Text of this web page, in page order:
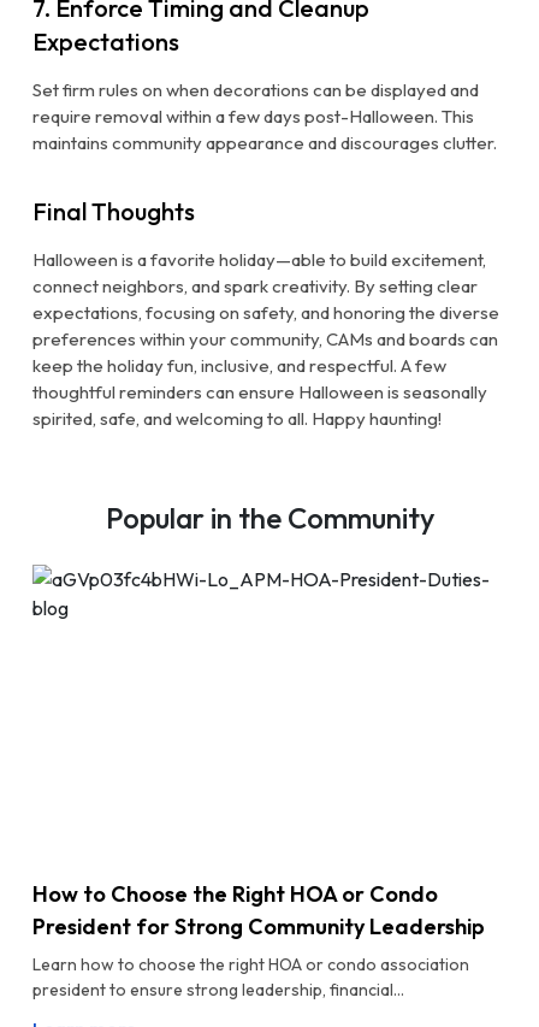
7. Enforce Timing and Cleanup
Expectations
Set firm rules on when decorations can be displayed and
require removal within a few days post-Halloween. This
maintains community appearance and discourages clutter.
Final Thoughts
Halloween is a favorite holiday—able to build excitement,
connect neighbors, and spark creativity. By setting clear
expectations, focusing on safety, and honoring the diverse
preferences within your community, CAMs and boards can
keep the holiday fun, inclusive, and respectful. A few
thoughtful reminders can ensure Halloween is seasonally
spirited, safe, and welcoming to all. Happy haunting!
Popular in the Community
How to Choose the Right HOA or Condo
President for Strong Community Leadership
Learn how to choose the right HOA or condo association
president to ensure strong leadership, financial...